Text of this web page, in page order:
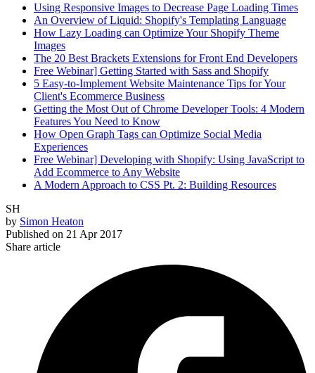
Using Responsive Images to Decrease Page Loading Times
An Overview of Liquid: Shopify's Templating Language
How Lazy Loading can Optimize Your Shopify Theme
Images
The 20 Best Brackets Extensions for Front End Developers
Free Webinar] Getting Started with Sass and Shopify
5 Easy-to-Implement Website Maintenance Tips for Your
Client's Ecommerce Business
Getting the Most Out of Chrome Developer Tools: 4 Modern
Features You Need to Know
How Open Graph Tags can Optimize Social Media
Experiences
Free Webinar] Developing with Shopify: Using JavaScript to
Add Ecommerce to Any Website
A Modern Approach to CSS Pt. 2: Building Resources
SH
by Simon Heaton
Published on 21 Apr 2017
Share article